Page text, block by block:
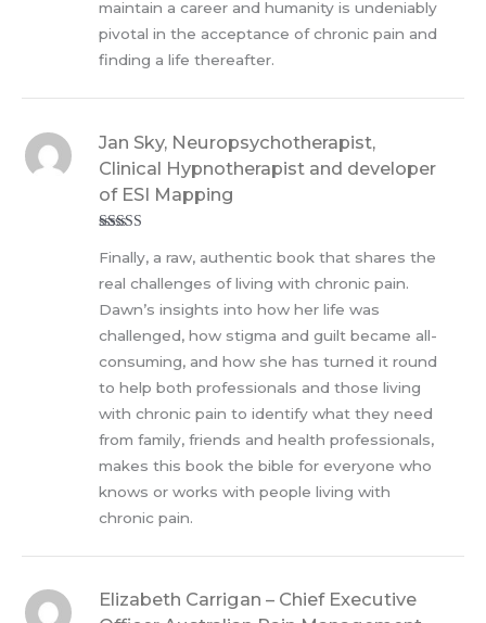
maintain a career and humanity is undeniably
pivotal in the acceptance of chronic pain and
finding a life thereafter.
of 5
Jan Sky, Neuropsychotherapist,
Clinical Hypnotherapist and developer
of ESI Mapping
Finally, a raw, authentic book that shares the
real challenges of living with chronic pain.
Dawn’s insights into how her life was
challenged, how stigma and guilt became all-
consuming, and how she has turned it round
to help both professionals and those living
with chronic pain to identify what they need
from family, friends and health professionals,
makes this book the bible for everyone who
knows or works with people living with
chronic pain.
Elizabeth Carrigan – Chief Executive